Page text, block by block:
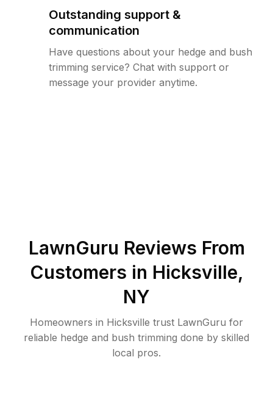
Outstanding support &
communication
Have questions about your hedge and bush
trimming service? Chat with support or
message your provider anytime.
LawnGuru Reviews From
Customers in Hicksville,
NY
Homeowners in Hicksville trust LawnGuru for
reliable hedge and bush trimming done by skilled
local pros.